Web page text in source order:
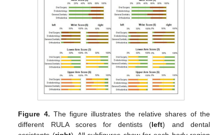
Figure 4. The figure illustrates the relative shares of the
different RULA scores for dentists (left) and dental